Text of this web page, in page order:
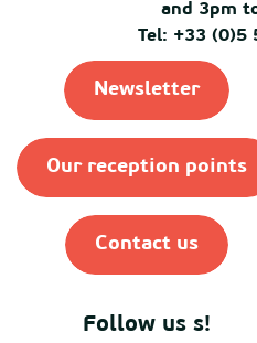
and 3pm
Tel: +33 (0)5
Newsletter
Our reception points
Contact us
Follow us s!